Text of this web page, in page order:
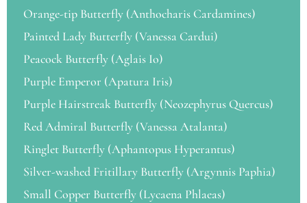
Orange-tip Butterfly (Anthocharis Cardamines)
Painted Lady Butterfly (Vanessa Cardui)
Peacock Butterfly (Aglais Io)
Purple Emperor (Apatura Iris)
Purple Hairstreak Butterfly (Neozephyrus Quercus)
Red Admiral Butterfly (Vanessa Atalanta)
Ringlet Butterfly (Aphantopus Hyperantus)
Silver-washed Fritillary Butterfly (Argynnis Paphia)
Small Copper Butterfly (Lycaena Phlaeas)